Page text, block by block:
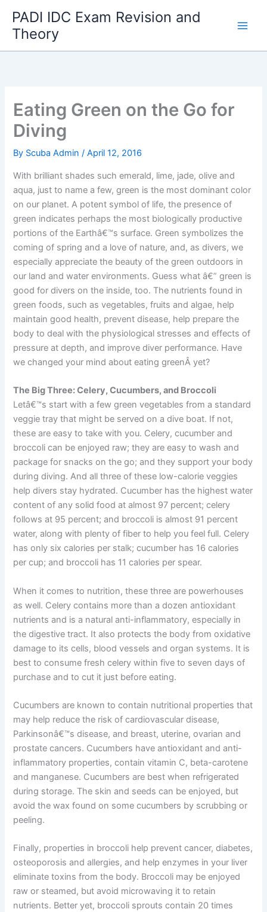
content
PADI IDC Exam Revision and
Theory
Eating Green on the Go for
Diving
By Scuba Admin/April 12, 2016
With brilliant shades such emerald, lime, jade, olive and
aqua, just to name a few, green is the most dominant color
on our planet. A potent symbol of life, the presence of
green indicates perhaps the most biologically productive
portions of the Earthâ€™s surface. Green symbolizes the
coming of spring and a love of nature, and, as divers, we
especially appreciate the beauty of the green outdoors in
our land and water environments. Guess what â€” green is
good for divers on the inside, too. The nutrients found in
green foods, such as vegetables, fruits and algae, help
maintain good health, prevent disease, help prepare the
body to deal with the physiological stresses and effects of
pressure at depth, and improve diver performance. Have
we changed your mind about eating greenÂ yet?
The Big Three: Celery, Cucumbers, and Broccoli
Letâ€™s start with a few green vegetables from a standard
veggie tray that might be served on a dive boat. If not,
these are easy to take with you. Celery, cucumber and
broccoli can be enjoyed raw; they are easy to wash and
package for snacks on the go; and they support your body
during diving. And all three of these low-calorie veggies
help divers stay hydrated. Cucumber has the highest water
content of any solid food at almost 97 percent; celery
follows at 95 percent; and broccoli is almost 91 percent
water, along with plenty of fiber to help you feel full. Celery
has only six calories per stalk; cucumber has 16 calories
per cup; and broccoli has 11 calories per spear.
When it comes to nutrition, these three are powerhouses
as well. Celery contains more than a dozen antioxidant
nutrients and is a natural anti-inflammatory, especially in
the digestive tract. It also protects the body from oxidative
damage to its cells, blood vessels and organ systems. It is
best to consume fresh celery within five to seven days of
purchase and to cut it just before eating.
Cucumbers are known to contain nutritional properties that
may help reduce the risk of cardiovascular disease,
Parkinsonâ€™s disease, and breast, uterine, ovarian and
prostate cancers. Cucumbers have antioxidant and anti-
inflammatory properties, contain vitamin C, beta-carotene
and manganese. Cucumbers are best when refrigerated
during storage. The skin and seeds can be enjoyed, but
avoid the wax found on some cucumbers by scrubbing or
peeling.
Finally, properties in broccoli help prevent cancer, diabetes,
osteoporosis and allergies, and help enzymes in your liver
eliminate toxins from the body. Broccoli may be enjoyed
raw or steamed, but avoid microwaving it to retain
nutrients. Better yet, broccoli sprouts contain 20 times